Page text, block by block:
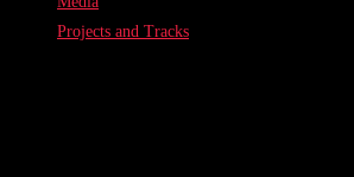
Projects and Tracks